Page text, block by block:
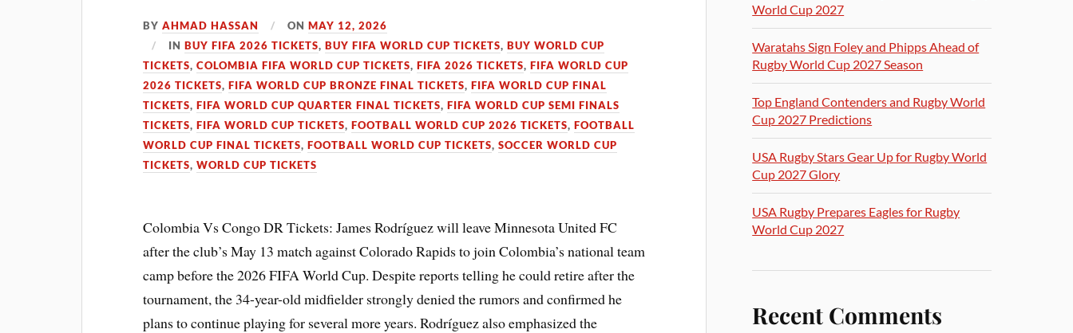
BYAHMAD HASSAN ONMAY 12, 2026
INBUY FIFA 2026 TICKETS,BUY FIFA WORLD CUP TICKETS,BUY WORLD CUP
TICKETS,COLOMBIA FIFA WORLD CUP TICKETS,FIFA 2026 TICKETS,FIFA WORLD CUP
2026 TICKETS,FIFA WORLD CUP BRONZE FINAL TICKETS,FIFA WORLD CUP FINAL
TICKETS,FIFA WORLD CUP QUARTER FINAL TICKETS,FIFA WORLD CUP SEMI FINALS
TICKETS,FIFA WORLD CUP TICKETS,FOOTBALL WORLD CUP 2026 TICKETS,FOOTBALL
WORLD CUP FINAL TICKETS,FOOTBALL WORLD CUP TICKETS,SOCCER WORLD CUP
TICKETS,WORLD CUP TICKETS
Colombia Vs Congo DR Tickets: James Rodríguez will leave Minnesota United FC
after the club’s May 13 match against Colorado Rapids to join Colombia’s national team
camp before the 2026 FIFA World Cup. Despite reports telling he could retire after the
tournament, the 34-year-old midfielder strongly denied the rumors and confirmed he
plans to continue playing for several more years. Rodríguez also emphasized the
World Cup 2027
Waratahs Sign Foley and Phipps Ahead of
Rugby World Cup 2027 Season
Top England Contenders and Rugby World
Cup 2027 Predictions
USA Rugby Stars Gear Up for Rugby World
Cup 2027 Glory
USA Rugby Prepares Eagles for Rugby
World Cup 2027
Recent Comments